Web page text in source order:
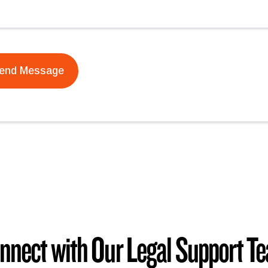
with Our Legal Support